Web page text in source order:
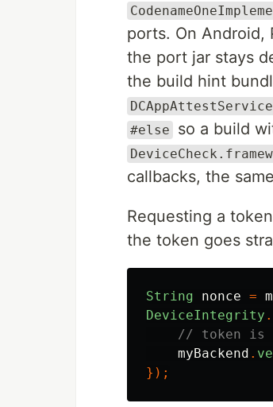
ports. On Android,
the port jar stays
the build hint
DCAppAttestService
#else so a build
callbacks, the
Requesting a
the token goes
String nonce =
DeviceIntegrity .
// token is
myBackend .
});